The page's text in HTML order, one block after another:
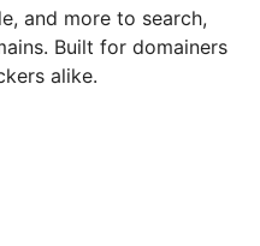
and more to search,
Built for domainers
alike.